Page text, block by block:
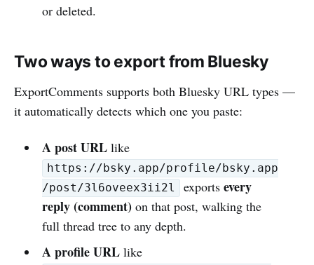
or deleted.
Two ways to export from Bluesky
ExportComments supports both Bluesky URL types —
it automatically detects which one you paste:
A post URLlike
https://bsky.app/profile/bsky.app
/post/3l6oveex3ii2l
exportsevery
reply (comment)on that post, walking the
full thread tree to any depth.
A profile URLlike